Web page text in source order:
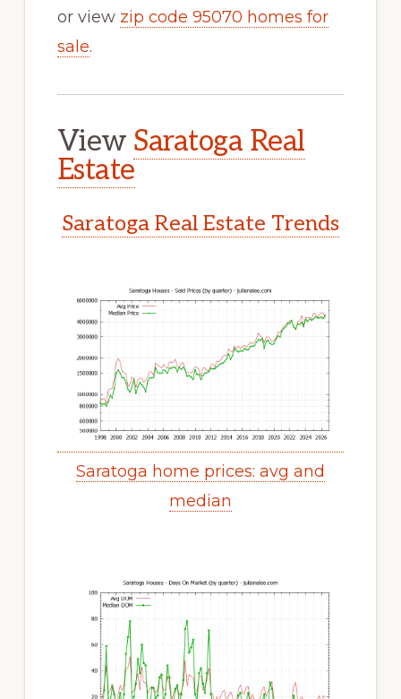
or view zip code 95070 homes for
sale.
View Saratoga Real
Estate
Saratoga Real Estate Trends
Saratoga home prices: avg and
median